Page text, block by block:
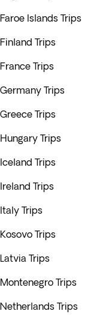
Faroe Islands Trips
Finland Trips
France Trips
Germany Trips
Greece Trips
Hungary Trips
Iceland Trips
Ireland Trips
Italy Trips
Kosovo Trips
Latvia Trips
Montenegro Trips
Netherlands Trips